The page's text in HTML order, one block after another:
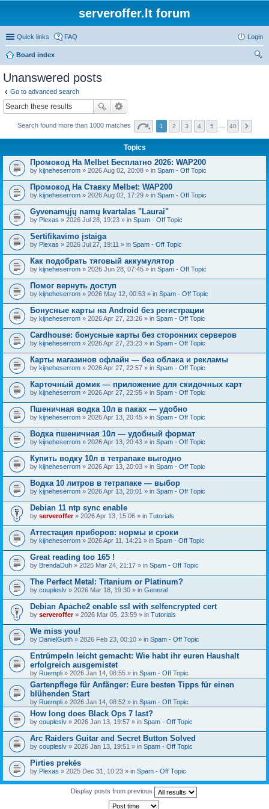
serveroffer.lt forum
Quick links FAQ Login
Board index
Unanswered posts
Go to advanced search
Search found more than 1000 matches 1 2 3 4 5 40
Topics
Промокод На Melbet Бесплатно 2026: WAP200
by kijneheserrom » 2026 Aug 02, 20:08 » in Spam - Off Topic
Промокод На Ставку Melbet: WAP200
by kijneheserrom » 2026 Aug 02, 17:29 » in Spam - Off Topic
Gyvenamųjų namų kvartalas "Laurai"
by Plexas » 2026 Jul 28, 19:23 » in Spam - Off Topic
Sertifikavimo įstaiga
by Plexas » 2026 Jul 27, 19:11 » in Spam - Off Topic
Как подобрать тяговый аккумулятор
by kijneheserrom » 2026 Jun 28, 07:45 » in Spam - Off Topic
Помог вернуть доступ
by kijneheserrom » 2026 May 12, 00:53 » in Spam - Off Topic
Бонусные карты на Android без регистрации
by kijneheserrom » 2026 Apr 27, 23:26 » in Spam - Off Topic
Cardhouse: бонусные карты без сторонних серверов
by kijneheserrom » 2026 Apr 27, 23:23 » in Spam - Off Topic
Карты магазинов офлайн — без облака и рекламы
by kijneheserrom » 2026 Apr 27, 22:57 » in Spam - Off Topic
Карточный домик — приложение для скидочных карт
by kijneheserrom » 2026 Apr 27, 22:55 » in Spam - Off Topic
Пшеничная водка 10л в паках — удобно
by kijneheserrom » 2026 Apr 13, 20:45 » in Spam - Off Topic
Водка пшеничная 10л — удобный формат
by kijneheserrom » 2026 Apr 13, 20:43 » in Spam - Off Topic
Купить водку 10л в тетрапаке выгодно
by kijneheserrom » 2026 Apr 13, 20:03 » in Spam - Off Topic
Водка 10 литров в тетрапаке — выбор
by kijneheserrom » 2026 Apr 13, 20:01 » in Spam - Off Topic
Debian 11 ntp sync enable
by serveroffer» 2026 Apr 13, 15:06 » in Tutorials
Аттестация приборов: нормы и сроки
by kijneheserrom » 2026 Apr 11, 14:21 » in Spam - Off Topic
Great reading too 165 !
by BrendaDuh » 2026 Mar 24, 21:17 » in Spam - Off Topic
The Perfect Metal: Titanium or Platinum?
by coupleslv » 2026 Mar 18, 19:30 » in General
Debian Apache2 enable ssl with selfencrypted cert
by serveroffer» 2026 Mar 05, 23:59 » in Tutorials
We miss you!
by DanielGuith » 2026 Feb 23, 00:10 » in Spam - Off Topic
Entrümpeln leicht gemacht: Wie habt ihr euren Haushalt
erfolgreich ausgemistet
by Ruempli » 2026 Jan 14, 08:55 » in Spam - Off Topic
Gartenpflege für Anfänger: Eure besten Tipps für einen
blühenden Start
by Ruempli » 2026 Jan 14, 08:52 » in Spam - Off Topic
How long does Black Ops 7 last?
by coupleslv » 2026 Jan 13, 19:57 » in Spam - Off Topic
Arc Raiders Guitar and Secret Button Solved
by coupleslv » 2026 Jan 13, 19:51 » in Spam - Off Topic
Pirties prekės
by Plexas » 2025 Dec 31, 10:23 » in Spam - Off Topic
Display posts from previous